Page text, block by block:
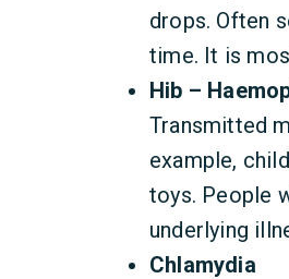
drops. Often
time. It is
Hib –
Transmitted
example,
toys. People
underlying
Chlamydia